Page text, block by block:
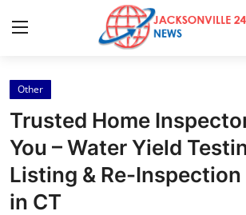
Home
Press Release
Contact
Other
Trusted Home
You – Water Yield
Listing & Re-
in CT